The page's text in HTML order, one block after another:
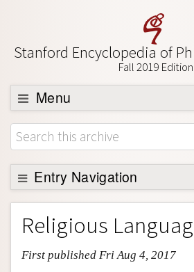
Stanford Encyclopedia of
Fall 2019 Edition
Menu
Browse
About
Support SEP
Entry Navigation
Entry Contents
Bibliography
Academic Tools
Religious
First published Fri Aug 4, 2017